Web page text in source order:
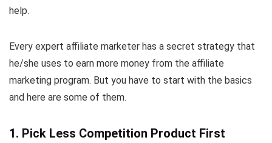
help.
Every expert affiliate marketer has a secret strategy that
he/she uses to earn more money from the affiliate
marketing program. But you have to start with the basics
and here are some of them.
1. Pick Less Competition Product First